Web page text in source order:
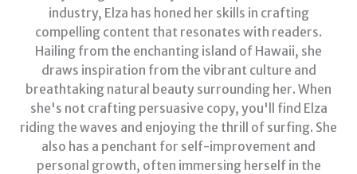
industry, Elza has honed her skills in crafting
compelling content that resonates with readers.
Hailing from the enchanting island of Hawaii, she
draws inspiration from the vibrant culture and
breathtaking natural beauty surrounding her. When
she's not crafting persuasive copy, you'll find Elza
riding the waves and enjoying the thrill of surfing. She
also has a penchant for self-improvement and
personal growth, often immersing herself in the